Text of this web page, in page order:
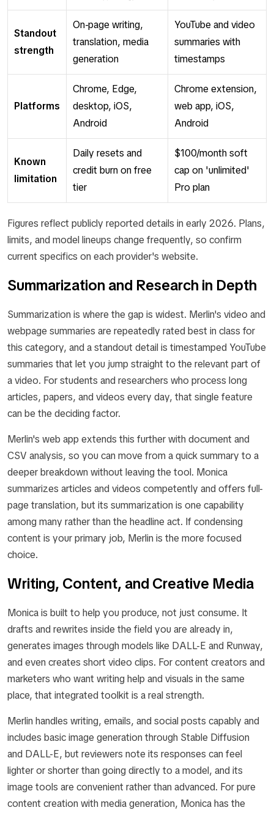
Standout
strength
On-page writing,
translation, media
generation
YouTube and video
summaries with
timestamps
Platforms
Chrome, Edge,
desktop, iOS,
Android
Chrome extension,
web app, iOS,
Android
Known
limitation
Daily resets and
credit burn on free
tier
$100/month soft
cap on 'unlimited'
Pro plan
Figures reflect publicly reported details in early 2026. Plans,
limits, and model lineups change frequently, so confirm
current specifics on each provider's website.
Summarization and Research in Depth
Summarization is where the gap is widest. Merlin's video and
webpage summaries are repeatedly rated best in class for
this category, and a standout detail is timestamped YouTube
summaries that let you jump straight to the relevant part of
a video. For students and researchers who process long
articles, papers, and videos every day, that single feature
can be the deciding factor.
Merlin's web app extends this further with document and
CSV analysis, so you can move from a quick summary to a
deeper breakdown without leaving the tool. Monica
summarizes articles and videos competently and offers full-
page translation, but its summarization is one capability
among many rather than the headline act. If condensing
content is your primary job, Merlin is the more focused
choice.
Writing, Content, and Creative Media
Monica is built to help you produce, not just consume. It
drafts and rewrites inside the field you are already in,
generates images through models like DALL-E and Runway,
and even creates short video clips. For content creators and
marketers who want writing help and visuals in the same
place, that integrated toolkit is a real strength.
Merlin handles writing, emails, and social posts capably and
includes basic image generation through Stable Diffusion
and DALL-E, but reviewers note its responses can feel
lighter or shorter than going directly to a model, and its
image tools are convenient rather than advanced. For pure
content creation with media generation, Monica has the